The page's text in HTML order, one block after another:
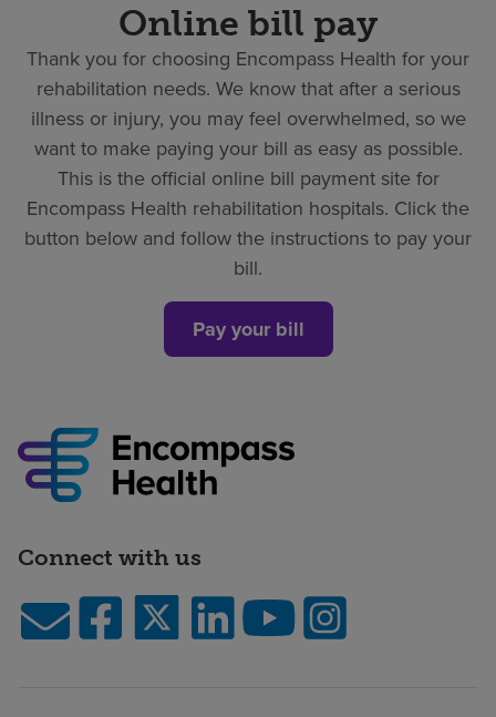
Online bill pay
Thank you for choosing Encompass Health for your
rehabilitation needs. We know that after a serious
illness or injury, you may feel overwhelmed, so we
want to make paying your bill as easy as possible.
This is the official online bill payment site for
Encompass Health rehabilitation hospitals. Click the
button below and follow the instructions to pay your
bill.
Pay your bill
Connect with us